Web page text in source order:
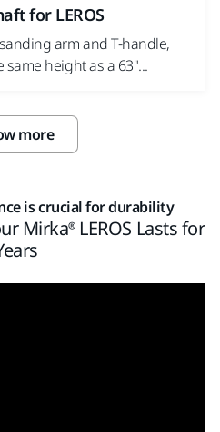
for LEROS
arm and T-handle,
same height as a 63"...
more
is crucial for durability
Mirka® LEROS Lasts for